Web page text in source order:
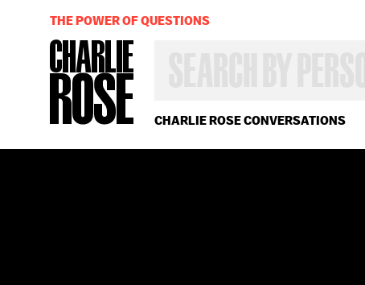
CHARLIE ROSE CONVERSATIONS
OR
YEAR
THE POWER OF QUESTIONS